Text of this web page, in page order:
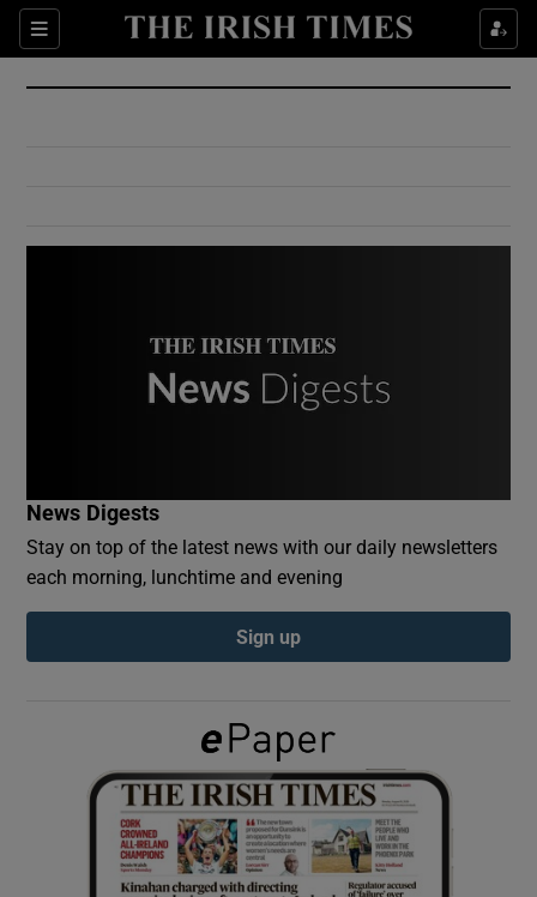
Sections
Show Culture sub sections
Show Environment sub sections
Show Podcasts sub sections
Show Gaeilge sub sections
Show History sub sections
News Digests
Stay on top of the latest news with our daily newsletters
each morning, lunchtime and evening
Sign up